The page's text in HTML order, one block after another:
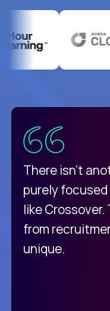
There isn't
purely
like
from
unique.